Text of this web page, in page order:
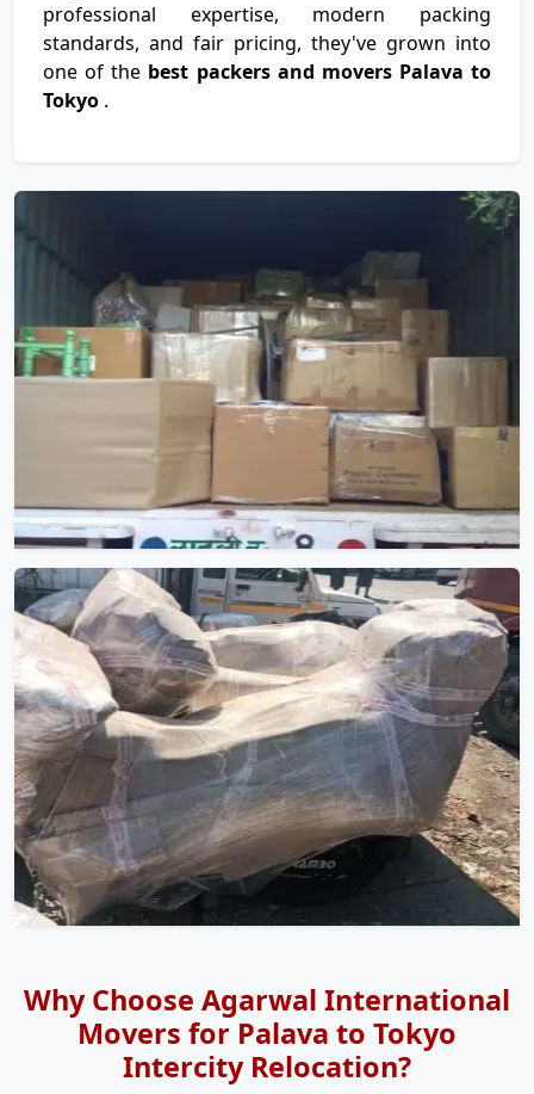
professional expertise, modern packing
standards, and fair pricing, they've grown into
one of the best packers and movers Palava to
Tokyo .
Why Choose Agarwal International
Movers for Palava to Tokyo
Intercity Relocation?